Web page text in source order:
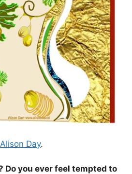
Alison Day.
Do you ever feel tempted to